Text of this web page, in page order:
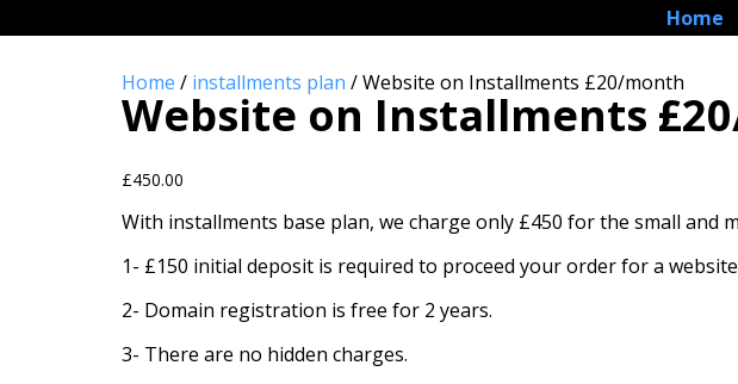
Home
WEBSITE ON
Home / installments plan / Website on Installments £20/month
Website on Installments
£450.00
With installments base plan, we charge only £450 for the small and
1- £150 initial deposit is required to proceed your order for a
2- Domain registration is free for 2 years.
3- There are no hidden charges.